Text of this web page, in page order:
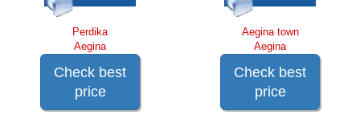
Perdika
Aegina
Check best
price
Aegina town
Aegina
Check best
price